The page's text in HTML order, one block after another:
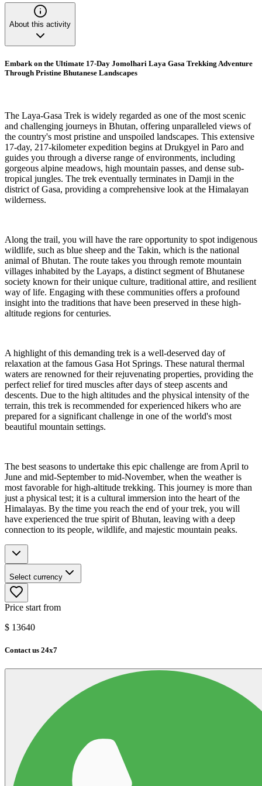
About this activity
Embark on the Ultimate 17-Day Jomolhari Laya Gasa Trekking Adventure
Through Pristine Bhutanese Landscapes
The Laya-Gasa Trek is widely regarded as one of the most scenic
and challenging journeys in Bhutan, offering unparalleled views of
the country's most pristine and unspoiled landscapes. This extensive
17-day, 217-kilometer expedition begins at Drukgyel in Paro and
guides you through a diverse range of environments, including
gorgeous alpine meadows, high mountain passes, and dense sub-
tropical jungles. The trek eventually terminates in Damji in the
district of Gasa, providing a comprehensive look at the Himalayan
wilderness.
Along the trail, you will have the rare opportunity to spot indigenous
wildlife, such as blue sheep and the Takin, which is the national
animal of Bhutan. The route takes you through remote mountain
villages inhabited by the Layaps, a distinct segment of Bhutanese
society known for their unique culture, traditional attire, and resilient
way of life. Engaging with these communities offers a profound
insight into the traditions that have been preserved in these high-
altitude regions for centuries.
A highlight of this demanding trek is a well-deserved day of
relaxation at the famous Gasa Hot Springs. These natural thermal
waters are renowned for their rejuvenating properties, providing the
perfect relief for tired muscles after days of steep ascents and
descents. Due to the high altitudes and the physical intensity of the
terrain, this trek is recommended for experienced hikers who are
prepared for a significant challenge in one of the world's most
beautiful mountain settings.
The best seasons to undertake this epic challenge are from April to
June and mid-September to mid-November, when the weather is
most favorable for high-altitude trekking. This journey is more than
just a physical test; it is a cultural immersion into the heart of the
Himalayas. By the time you reach the end of your trek, you will
have experienced the true spirit of Bhutan, leaving with a deep
connection to its people, wildlife, and majestic mountain peaks.
Select currency
Price start from
$ 13640
Contact us 24x7